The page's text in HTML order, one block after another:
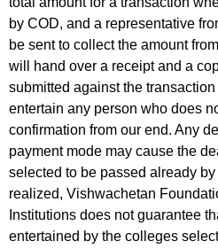
by COD, and a representative
be sent to collect the amount
will hand over a receipt and a
submitted against the
entertain any person who does
confirmation from our end. Any
payment mode may cause the
selected to be passed already
realized, Vishwachetan
Institutions does not guarantee
entertained by the colleges